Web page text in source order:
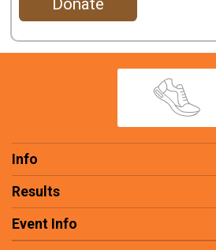
Info
Results
Event Info